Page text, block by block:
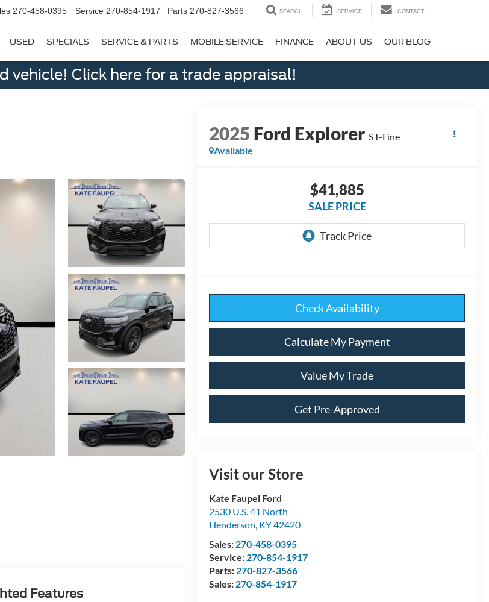
270-458-0395 Service 270-854-1917 Parts 270-827-3566 SEARCH SERVICE CONTACT
USED SPECIALS SERVICE & PARTS MOBILE SERVICE FINANCE ABOUT US OUR BLOG
vehicle! Click here for a trade appraisal!
2025 Ford Explorer ST-Line
Available
$41,885
SALE PRICE
Check Availability
Calculate My Payment
Value My Trade
Get Pre-Approved
Visit our Store
Kate Faupel Ford
2530 U.S. 41 North
Henderson, KY42420
Sales: 270-458-0395
Service: 270-854-1917
Parts: 270-827-3566
Sales: 270-854-1917
Features